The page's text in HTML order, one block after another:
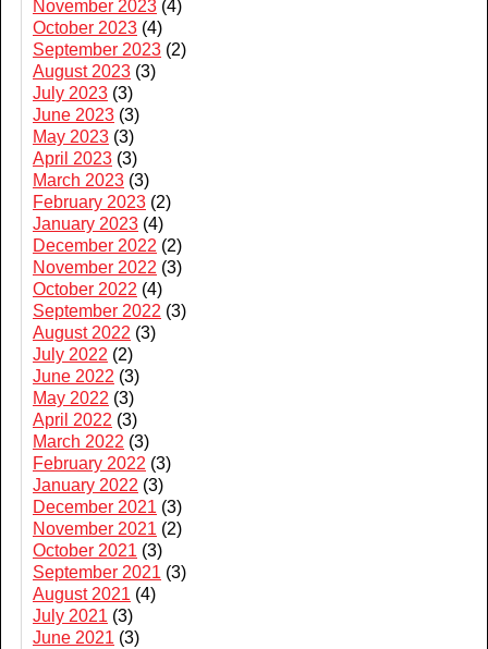
November 2023 (4)
October 2023 (4)
September 2023 (2)
August 2023 (3)
July 2023 (3)
June 2023 (3)
May 2023 (3)
April 2023 (3)
March 2023 (3)
February 2023 (2)
January 2023 (4)
December 2022 (2)
November 2022 (3)
October 2022 (4)
September 2022 (3)
August 2022 (3)
July 2022 (2)
June 2022 (3)
May 2022 (3)
April 2022 (3)
March 2022 (3)
February 2022 (3)
January 2022 (3)
December 2021 (3)
November 2021 (2)
October 2021 (3)
September 2021 (3)
August 2021 (4)
July 2021 (3)
June 2021 (3)